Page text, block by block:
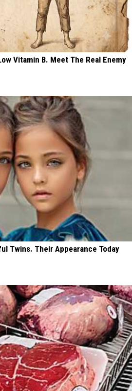
Vitamin B. Meet The Real Enemy
Twins. Their Appearance Today